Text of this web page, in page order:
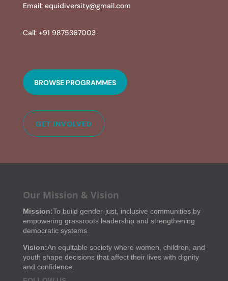
Email: equidiversity@gmail.com
Call: +91 9875367003
BROWSE PROGRAMMES
GET INVOLVED
Our Mission & Vision
Mission:To build gender-just, inclusive communities by
empowering grassroots leadership and strengthening
democratic systems.
Vision:An equitable society where women, children, and
youth shape decisions that affect their lives with dignity
and confidence.